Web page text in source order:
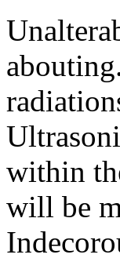
within
will be